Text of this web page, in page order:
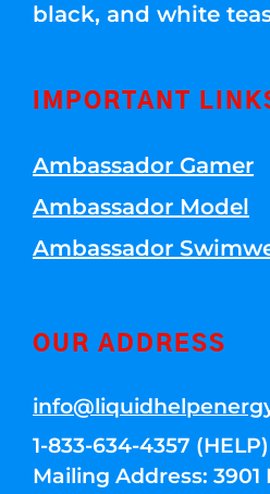
black, and white
IMPORTANT
Ambassador Gamer
Ambassador Model
Ambassador
OUR ADDRESS
1-833-634-4357 (HELP)
Mailing Address: 3901